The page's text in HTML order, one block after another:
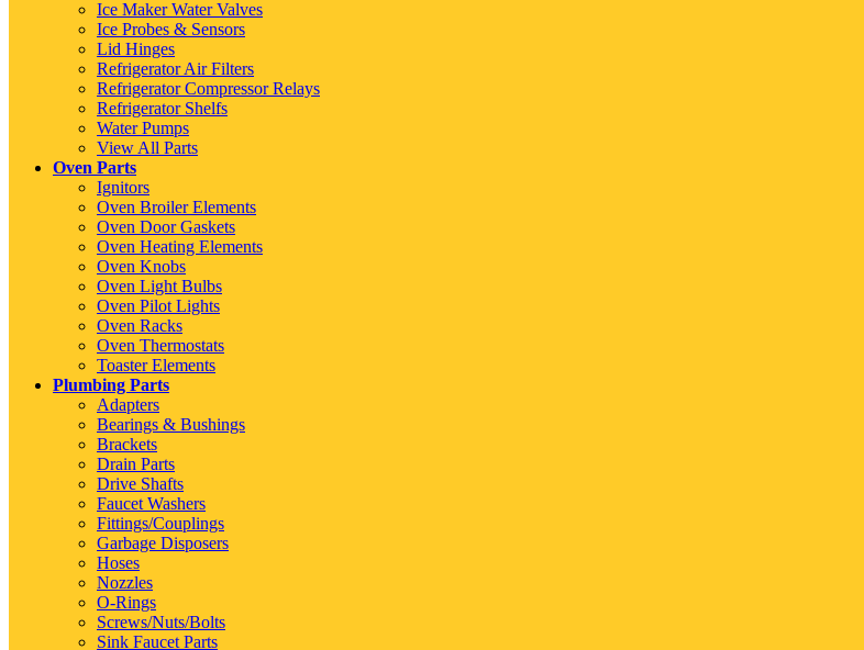
Ice Maker Water Valves
Ice Probes & Sensors
Lid Hinges
Refrigerator Air Filters
Refrigerator Compressor Relays
Refrigerator Shelfs
Water Pumps
View All Parts
Oven Parts
Ignitors
Oven Broiler Elements
Oven Door Gaskets
Oven Heating Elements
Oven Knobs
Oven Light Bulbs
Oven Pilot Lights
Oven Racks
Oven Thermostats
Toaster Elements
Plumbing Parts
Adapters
Bearings & Bushings
Brackets
Drain Parts
Drive Shafts
Faucet Washers
Fittings/Couplings
Garbage Disposers
Hoses
Nozzles
O-Rings
Screws/Nuts/Bolts
Sink Faucet Parts